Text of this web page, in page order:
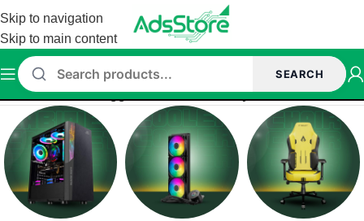
Skip to navigation
Skip to main content
SEARCH
Home/Products tagged “ALSEYE Infinity”